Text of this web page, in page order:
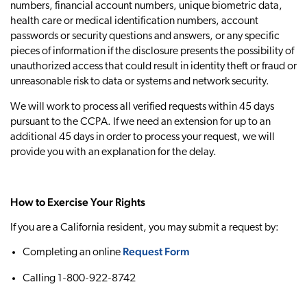
numbers, financial account numbers, unique biometric data,
health care or medical identification numbers, account
passwords or security questions and answers, or any specific
pieces of information if the disclosure presents the possibility of
unauthorized access that could result in identity theft or fraud or
unreasonable risk to data or systems and network security.
We will work to process all verified requests within 45 days
pursuant to the CCPA. If we need an extension for up to an
additional 45 days in order to process your request, we will
provide you with an explanation for the delay.
How to Exercise Your Rights
If you are a California resident, you may submit a request by:
Completing an online Request Form
Calling 1‐800‐922‐8742